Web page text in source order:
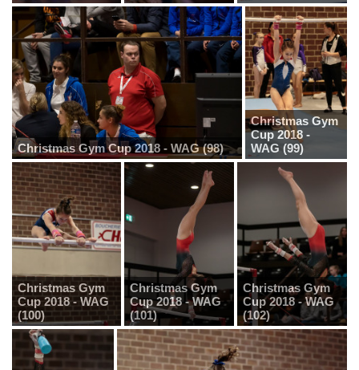
Christmas Gym Cup 2018 - WAG (98)
Christmas Gym
Cup 2018 -
WAG (99)
Christmas Gym
Cup 2018 - WAG
(100)
Christmas Gym
Cup 2018 - WAG
(101)
Christmas Gym
Cup 2018 - WAG
(102)